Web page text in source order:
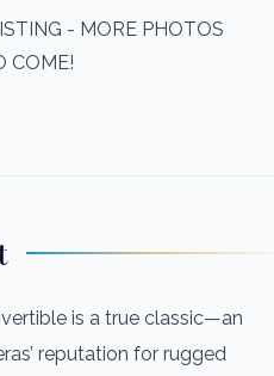
- MORE PHOTOS
COME!
is a true classic—an
reputation for rugged